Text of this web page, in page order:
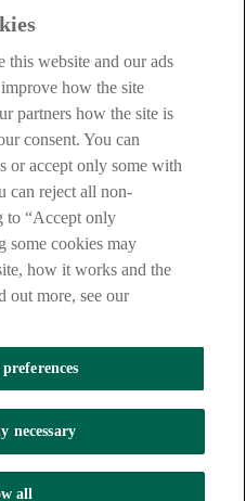
to read our
these when using our
by theFinancial Services
Ombudsman Service
marks used under licence by
in Northern Ireland. Registered
Registered Number
Regulation Authority and
Authority and the Prudential
this website and our ads
how the site
partners how the site is
consent. You can
or accept only some with
can reject all non-
to “Accept only
some cookies may
how it works and the
out more, see our
necessary
all